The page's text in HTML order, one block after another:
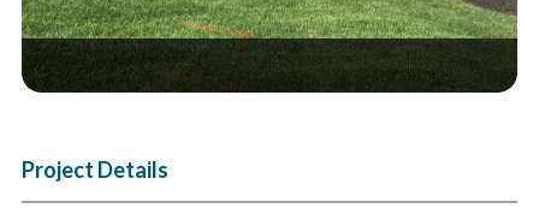
Project Details